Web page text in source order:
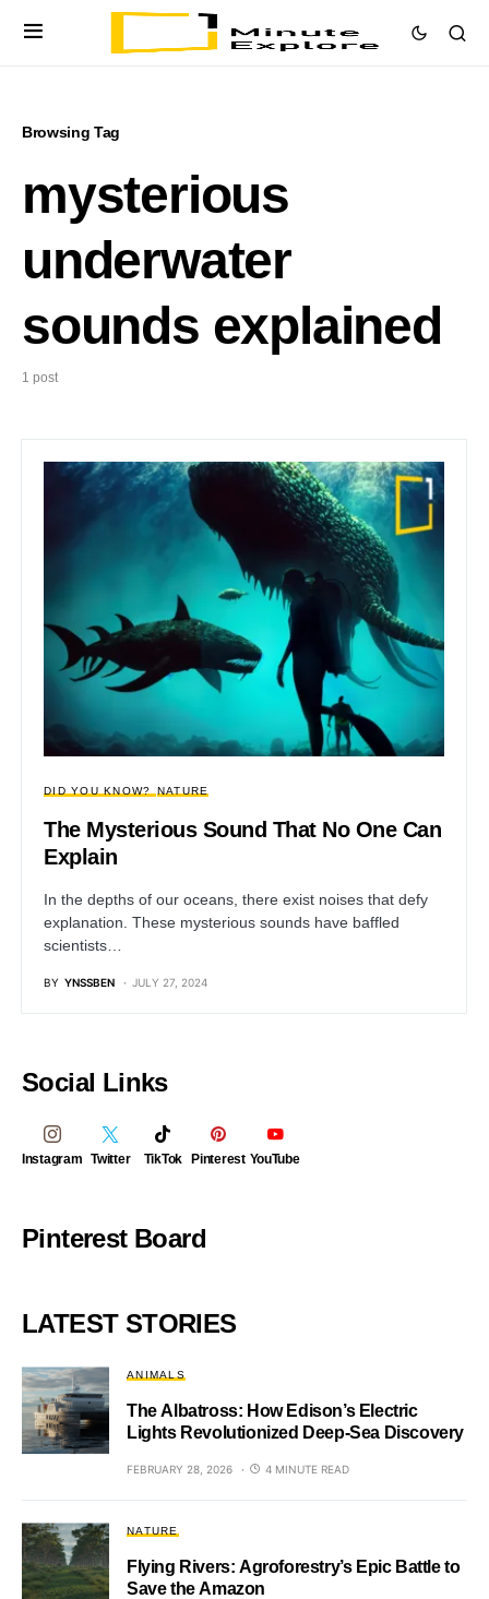
Browsing Tag
mysterious
underwater
sounds explained
1 post
DID YOU KNOW? NATURE
The Mysterious Sound That No One Can
Explain
In the depths of our oceans, there exist noises that defy
explanation. These mysterious sounds have baffled
scientists…
BY YNSSBEN JULY 27, 2024
Social Links
Instagram Twitter TikTok Pinterest YouTube
Pinterest Board
LATEST STORIES
ANIMALS
The Albatross: How Edison’s Electric
Lights Revolutionized Deep-Sea Discovery
FEBRUARY 28, 2026 4 MINUTE READ
NATURE
Flying Rivers: Agroforestry’s Epic Battle to
Save the Amazon